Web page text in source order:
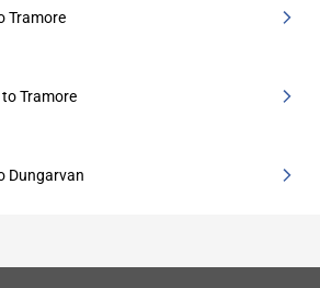
Tramore
Tramore
Dungarvan